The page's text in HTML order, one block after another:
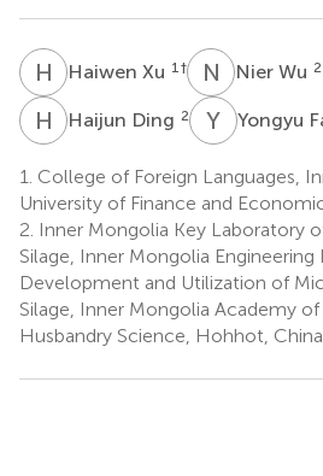
H XHaiwen Xu 1 † N WNier Wu 2
H DHaijun Ding 2 Y Yongyu
1. College of Foreign Languages,
University of Finance and
2. Inner Mongolia Key Laboratory
Silage, Inner Mongolia
Development and Utilization of
Silage, Inner Mongolia Academy
Husbandry Science, Hohhot, China